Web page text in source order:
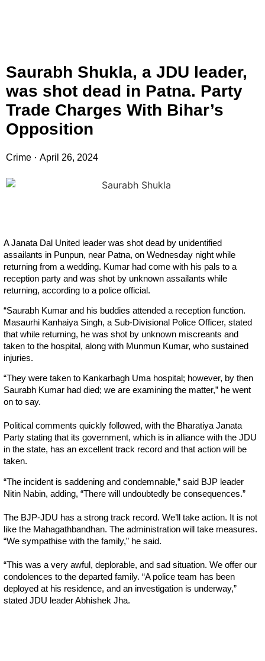
Saurabh Shukla, a JDU leader,
was shot dead in Patna. Party
Trade Charges With Bihar’s
Opposition
Crime April 26, 2024
A Janata Dal United leader was shot dead by unidentified
assailants in Punpun, near Patna, on Wednesday night while
returning from a wedding. Kumar had come with his pals to a
reception party and was shot by unknown assailants while
returning, according to a police official.
“Saurabh Kumar and his buddies attended a reception function.
Masaurhi Kanhaiya Singh, a Sub-Divisional Police Officer, stated
that while returning, he was shot by unknown miscreants and
taken to the hospital, along with Munmun Kumar, who sustained
injuries.
“They were taken to Kankarbagh Uma hospital; however, by then
Saurabh Kumar had died; we are examining the matter,” he went
on to say.
Political comments quickly followed, with the Bharatiya Janata
Party stating that its government, which is in alliance with the JDU
in the state, has an excellent track record and that action will be
taken.
“The incident is saddening and condemnable,” said BJP leader
Nitin Nabin, adding, “There will undoubtedly be consequences.”
The BJP-JDU has a strong track record. We’ll take action. It is not
like the Mahagathbandhan. The administration will take measures.
“We sympathise with the family,” he said.
“This was a very awful, deplorable, and sad situation. We offer our
condolences to the departed family. “A police team has been
deployed at his residence, and an investigation is underway,”
stated JDU leader Abhishek Jha.